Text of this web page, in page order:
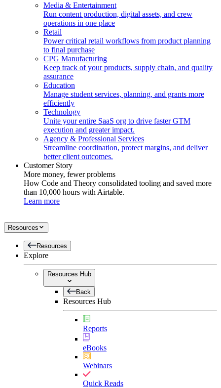
Media & Entertainment
Run content production, digital assets, and crew
operations in one place
Retail
Power critical retail workflows from product planning
to final purchase
CPG Manufacturing
Keep track of your products, supply chain, and quality
assurance
Education
Manage student services, planning, and grants more
efficiently
Technology
Unite your entire SaaS org to drive faster GTM
execution and greater impact.
Agency & Professional Services
Streamline coordination, protect margins, and deliver
better client outcomes.
Customer Story
More money, fewer problems
How Code and Theory consolidated tooling and saved more
than 10,000 hours with Airtable.
Learn more
Resources
Resources
Explore
Resources Hub
Back
Resources Hub
Reports
eBooks
Webinars
Quick Reads